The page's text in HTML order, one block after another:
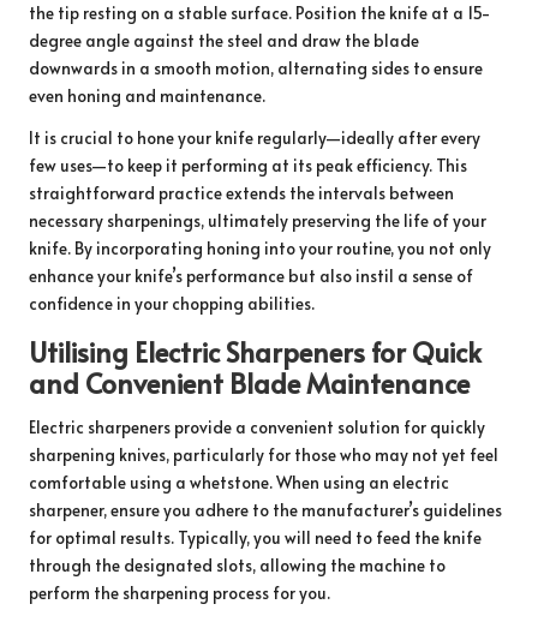
the tip resting on a stable surface. Position the knife at a 15-
degree angle against the steel and draw the blade
downwards in a smooth motion, alternating sides to ensure
even honing and maintenance.
It is crucial to hone your knife regularly—ideally after every
few uses—to keep it performing at its peak efficiency. This
straightforward practice extends the intervals between
necessary sharpenings, ultimately preserving the life of your
knife. By incorporating honing into your routine, you not only
enhance your knife’s performance but also instil a sense of
confidence in your chopping abilities.
Utilising Electric Sharpeners for Quick
and Convenient Blade Maintenance
Electric sharpeners provide a convenient solution for quickly
sharpening knives, particularly for those who may not yet feel
comfortable using a whetstone. When using an electric
sharpener, ensure you adhere to the manufacturer’s guidelines
for optimal results. Typically, you will need to feed the knife
through the designated slots, allowing the machine to
perform the sharpening process for you.